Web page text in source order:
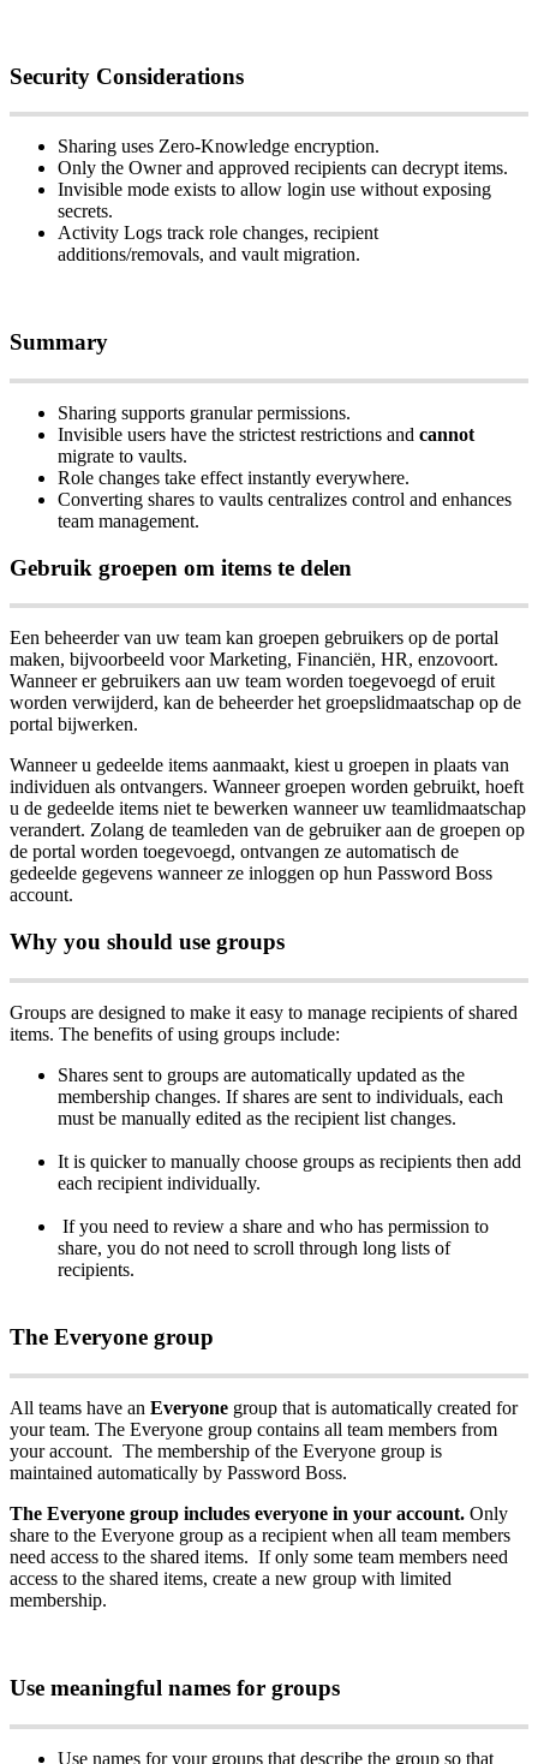
Security Considerations
Sharing uses Zero‑Knowledge encryption.
Only the Owner and approved recipients can decrypt items.
Invisible mode exists to allow login use without exposing
secrets.
Activity Logs track role changes, recipient
additions/removals, and vault migration.
Summary
Sharing supports granular permissions.
Invisible users have the strictest restrictions and cannot
migrate to vaults.
Role changes take effect instantly everywhere.
Converting shares to vaults centralizes control and enhances
team management.
Gebruik groepen om items te delen
Een beheerder van uw team kan groepen gebruikers op de portal
maken, bijvoorbeeld voor Marketing, Financiën, HR, enzovoort.
Wanneer er gebruikers aan uw team worden toegevoegd of eruit
worden verwijderd, kan de beheerder het groepslidmaatschap op de
portal bijwerken.
Wanneer u gedeelde items aanmaakt, kiest u groepen in plaats van
individuen als ontvangers. Wanneer groepen worden gebruikt, hoeft
u de gedeelde items niet te bewerken wanneer uw teamlidmaatschap
verandert. Zolang de teamleden van de gebruiker aan de groepen op
de portal worden toegevoegd, ontvangen ze automatisch de
gedeelde gegevens wanneer ze inloggen op hun Password Boss
account.
Why you should use groups
Groups are designed to make it easy to manage recipients of shared
items. The benefits of using groups include:
Shares sent to groups are automatically updated as the
membership changes. If shares are sent to individuals, each
must be manually edited as the recipient list changes.
It is quicker to manually choose groups as recipients then add
each recipient individually.
If you need to review a share and who has permission to
share, you do not need to scroll through long lists of
recipients.
The Everyone group
All teams have an Everyone group that is automatically created for
your team. The Everyone group contains all team members from
your account. The membership of the Everyone group is
maintained automatically by Password Boss.
The Everyone group includes everyone in your account. Only
share to the Everyone group as a recipient when all team members
need access to the shared items. If only some team members need
access to the shared items, create a new group with limited
membership.
Use meaningful names for groups
Use names for your groups that describe the group so that